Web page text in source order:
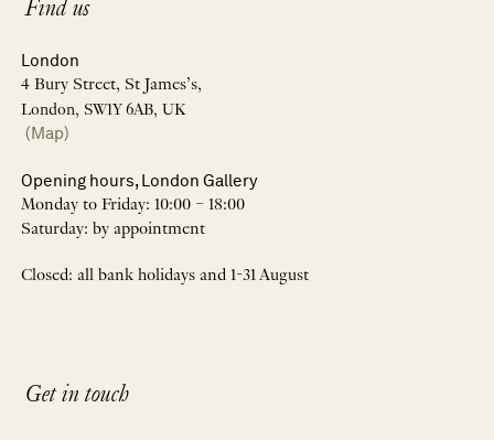
Find us
London
4 Bury Street, St James’s,
London, SW1Y 6AB, UK
(Map)
Opening hours, London Gallery
Monday to Friday: 10:00 – 18:00
Saturday: by appointment
Closed: all bank holidays and 1-31 August
Get in touch